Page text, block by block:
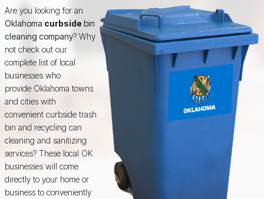
Are you looking for an
Oklahoma curbside bin
cleaning company? Why
not check out our
complete list of local
businesses who
provide Oklahoma towns
and cities with
convenient curbside trash
bin and recycling can
cleaning and sanitizing
services? These local OK
businesses will come
directly to your home or
business to conveniently